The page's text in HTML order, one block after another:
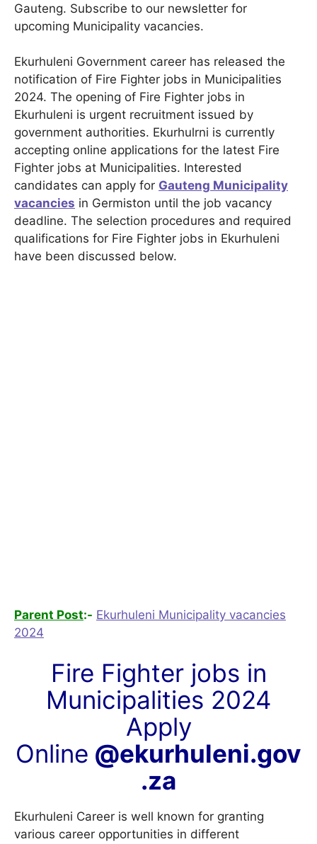
Gauteng. Subscribe to our newsletter for
upcoming Municipality vacancies.
Ekurhuleni Government career has released the
notification of Fire Fighter jobs in Municipalities
2024. The opening of Fire Fighter jobs in
Ekurhuleni is urgent recruitment issued by
government authorities. Ekurhulrni is currently
accepting online applications for the latest Fire
Fighter jobs at Municipalities. Interested
candidates can apply for Gauteng Municipality
vacancies in Germiston until the job vacancy
deadline. The selection procedures and required
qualifications for Fire Fighter jobs in Ekurhuleni
have been discussed below.
Parent Post:- Ekurhuleni Municipality vacancies
2024
Fire Fighter jobs in
Municipalities 2024
Apply
Online @ekurhuleni.gov
.za
Ekurhuleni Career is well known for granting
various career opportunities in different